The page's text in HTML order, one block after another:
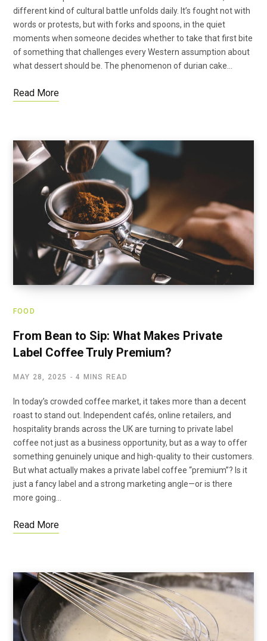
different kind of cultural battle unfolds daily. It’s fought not with
words or protests, but with forks and spoons, in the quiet
moments when someone decides whether to take that first bite
of something that challenges every Western assumption about
what dessert should be. The phenomenon of durian cake…
Read More
FOOD
From Bean to Sip: What Makes Private
Label Coffee Truly Premium?
MAY 28, 2025 4 MINS READ
In today’s crowded coffee market, it takes more than a decent
roast to stand out. Independent cafés, online retailers, and
hospitality brands across the UK are turning to private label
coffee not just as a business opportunity, but as a way to offer
something genuinely unique and high-quality to their customers.
But what actually makes a private label coffee “premium”? Is it
just a fancy label and a strong marketing angle—or is there
more going…
Read More